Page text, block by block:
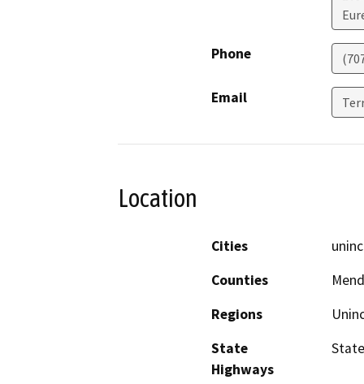
Phone
Email
Location
Cities
Counties
Regions
State
Highways